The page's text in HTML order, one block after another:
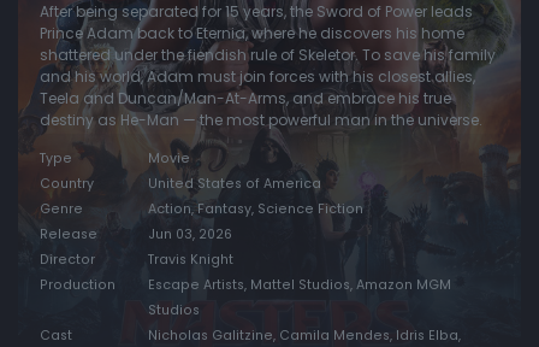
After being separated for 15 years, the Sword of Power leads
Prince Adam back to Eternia, where he discovers his home
shattered under the fiendish rule of Skeletor. To save his family
and his world, Adam must join forces with his closest allies,
Teela and Duncan/Man-At-Arms, and embrace his true
destiny as He-Man — the most powerful man in the universe.
Type
Movie
Country
United States of America
Genre
Action, Fantasy, Science Fiction
Release
Jun 03, 2026
Director
Travis Knight
Production
Escape Artists, Mattel Studios, Amazon MGM
Studios
Cast
Nicholas Galitzine, Camila Mendes, Idris Elba,